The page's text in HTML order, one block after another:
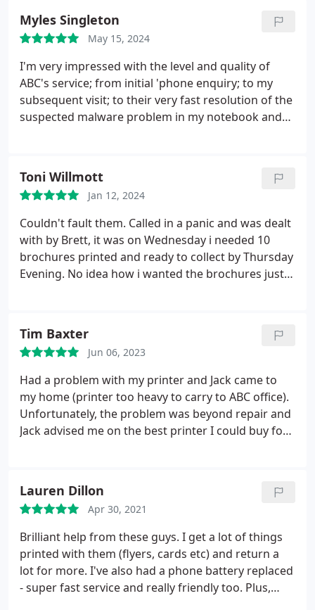
Myles Singleton
May 15, 2024
I'm very impressed with the level and quality of
ABC's service; from initial 'phone enquiry; to my
subsequent visit; to their very fast resolution of the
suspected malware problem in my notebook and
highly. Their dog is beautiful and very friendly as
well!
Toni Willmott
Jan 12, 2024
Couldn't fault them. Called in a panic and was dealt
with by Brett, it was on Wednesday i needed 10
brochures printed and ready to collect by Thursday
Evening. No idea how i wanted the brochures just
All ready to collect by Thursday afternoon.
Its rare
to get such good customer service nowadays and
we reached our deadline!Thankyou so much! We
will be back for more to be printed. Toni and
Marcus
Tim Baxter
Jun 06, 2023
Had a problem with my printer and Jack came to
my home (printer too heavy to carry to ABC office).
Unfortunately, the problem was beyond repair and
Jack advised me on the best printer I could buy for
Lauren Dillon
Apr 30, 2021
Brilliant help from these guys. I get a lot of things
printed with them (flyers, cards etc) and return a
lot for more. I've also had a phone battery replaced
- super fast service and really friendly too. Plus,